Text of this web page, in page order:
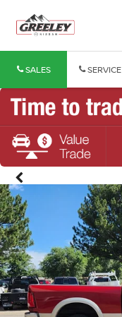
SALES SERVICE